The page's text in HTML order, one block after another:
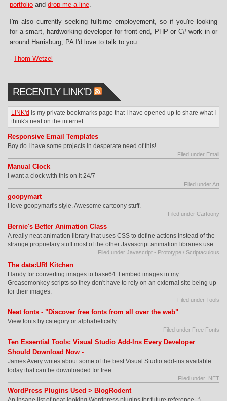
portfolio and drop me a line.
I'm also currently seeking fulltime employement, so if you're looking
for a smart, hardworking developer for front-end, PHP or C# work in or
around Harrisburg, PA I'd love to talk to you.
- Thom Wetzel
RECENTLY LINK'D
LINK'd is my private bookmarks page that I have opened up to share what I
think's neat on the internet
Responsive Email Templates
Boy do I have some projects in desperate need of this!
Filed under Email
Manual Clock
I want a clock with this on it 24/7
Filed under Art
goopymart
I love goopymart's style. Awesome cartoony stuff.
Filed under Cartoony
Bernie's Better Animation Class
A really neat animation library that uses CSS to define actions instead of the
strange proprietary stuff most of the other Javascript animation libraries use.
Filed under Javascript - Prototype / Scriptaculous
The data:URI Kitchen
Handy for converting images to base64. I embed images in my
Greasemonkey scripts so they don't have to rely on an external site being up
for their images.
Filed under Tools
Neat fonts - "Discover free fonts from all over the web"
View fonts by category or alphabetically
Filed under Free Fonts
Ten Essential Tools: Visual Studio Add-Ins Every Developer
Should Download Now -
James Avery writes about some of the best Visual Studio add-ins available
today that can be downloaded for free.
Filed under .NET
WordPress Plugins Used > BlogRodent